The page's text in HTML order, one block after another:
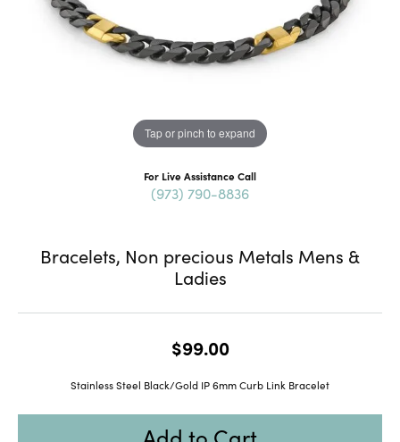
Tap or pinch to expand
For Live Assistance Call
(973) 790-8836
Bracelets, Non precious Metals Mens &
Ladies
$99.00
Stainless Steel Black/Gold IP 6mm Curb Link Bracelet
Add to Cart